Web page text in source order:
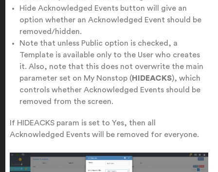
Hide Acknowledged Events button will give an
option whether an Acknowledged Event should be
removed/hidden.
Note that unless Public option is checked, a
Template is available only to the User who creates
it. Also, note that this does not overwrite the main
parameter set on My Nonstop ( HIDEACKS), which
controls whether Acknowledged Events should be
removed from the screen.
If HIDEACKS param is set to Yes, then all
Acknowledged Events will be removed for everyone.